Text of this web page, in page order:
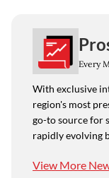
Every
With exclusive
region's most
go-to source for
rapidly evolving
View More